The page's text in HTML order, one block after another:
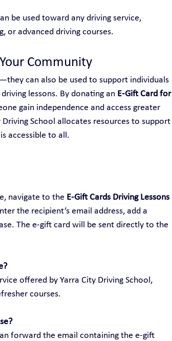
be used toward any driving service,
or advanced driving courses.
Community
can also be used to support individuals
lessons. By donating an E-Gift Card for
gain independence and access greater
School allocates resources to support
accessible to all.
navigate to the E-Gift Cards Driving Lessons
the recipient’s email address, add a
The e-gift card will be sent directly to the
offered by Yarra City Driving School,
courses.
forward the email containing the e-gift